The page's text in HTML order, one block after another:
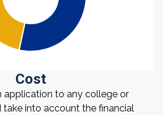
Cost
application to any college or
take into account the financial